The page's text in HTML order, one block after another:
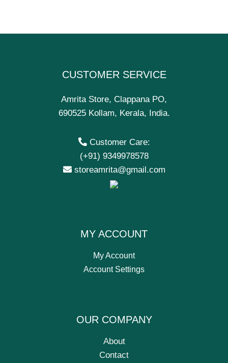
CUSTOMER SERVICE
Amrita Store, Clappana PO,
690525 Kollam, Kerala, India.
Customer Care:
(+91) 9349978578
storeamrita@gmail.com
MY ACCOUNT
My Account
Account Settings
OUR COMPANY
About
Contact